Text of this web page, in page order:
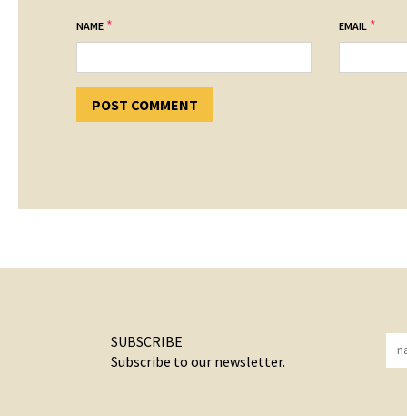
NAME * EMAIL *
SUBSCRIBE
Subscribe to our newsletter.